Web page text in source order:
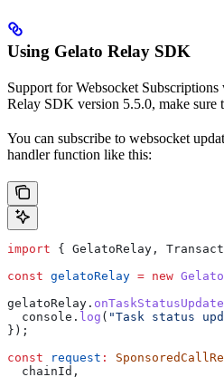
Using Gelato Relay SDK
Support for Websocket
Relay SDK version 5.5.0, make sure
You can subscribe to websocket
handler function like this:
import { GelatoRelay ,
const gelatoRelay = new
gelatoRelay . onTaskStatusUpdate
  console
. log ( "Task status
});
const request :
  chainId
,